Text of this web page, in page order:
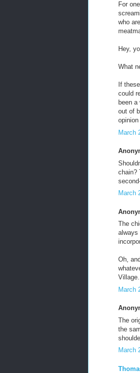
For
who
Hey,
What
If
could
been
out of
March
chain?
March
The
always
Oh,
March
The
the
March